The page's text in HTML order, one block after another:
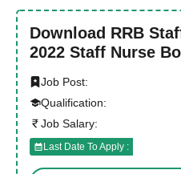
Download RRB
2022 Staff Nurse
Job Post:
Qualification:
Job Salary:
Last Date To Apply :